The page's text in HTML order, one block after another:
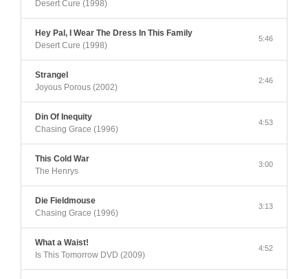
Desert Cure (1998)
Hey Pal, I Wear The Dress In This Family
Desert Cure (1998)
5:46
Strangel
Joyous Porous (2002)
2:46
Din Of Inequity
Chasing Grace (1996)
4:53
This Cold War
The Henrys
3:00
Die Fieldmouse
Chasing Grace (1996)
3:13
What a Waist!
Is This Tomorrow DVD (2009)
4:52